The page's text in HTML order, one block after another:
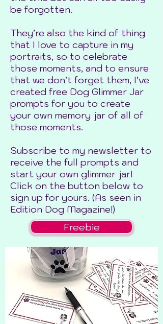
be forgotten.
They’re also the kind of thing
that I love to capture in my
portraits, so to celebrate
those moments, and to ensure
that we don’t forget them, I’ve
created free Dog Glimmer Jar
prompts for you to create
your own memory jar of all of
those moments.
Subscribe to my newsletter to
receive the full prompts and
start your own glimmer jar!
Click on the button below to
sign up for yours. (As seen in
Edition Dog Magazine!)
Freebie